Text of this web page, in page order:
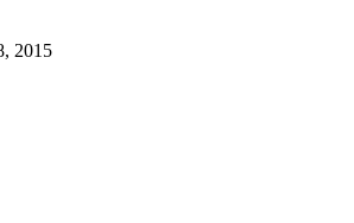
2015